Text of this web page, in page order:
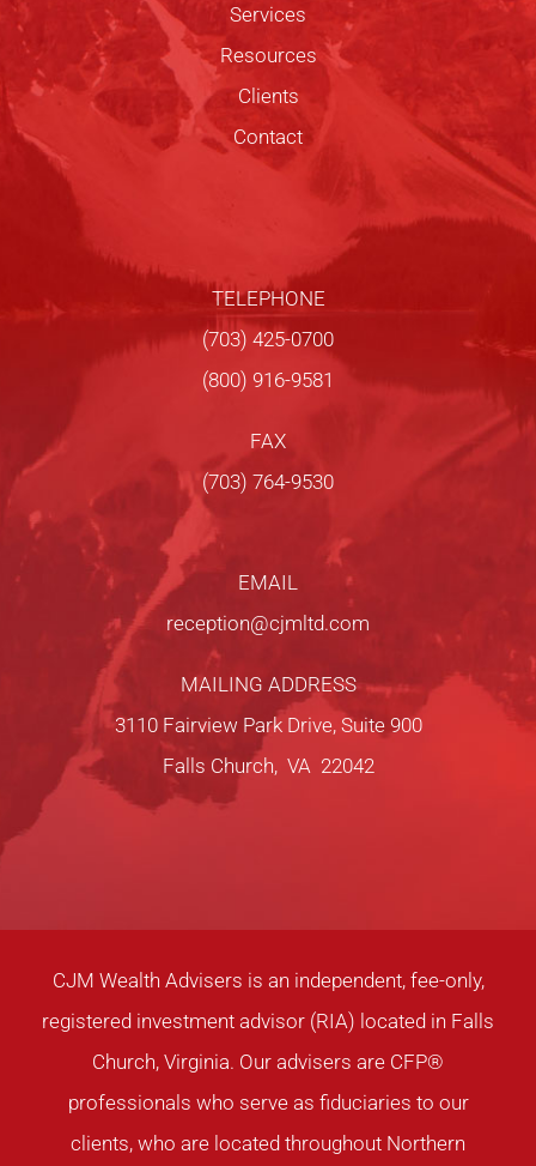
Services
Resources
Clients
Contact
TELEPHONE
(703) 425-0700
(800) 916-9581
FAX
(703) 764-9530
EMAIL
reception@cjmltd.com
MAILING ADDRESS
3110 Fairview Park Drive, Suite 900
Falls Church, VA 22042
CJM Wealth Advisers is an independent, fee-only,
registered investment advisor (RIA) located in Falls
Church, Virginia. Our advisers are CFP®
professionals who serve as fiduciaries to our
clients, who are located throughout Northern